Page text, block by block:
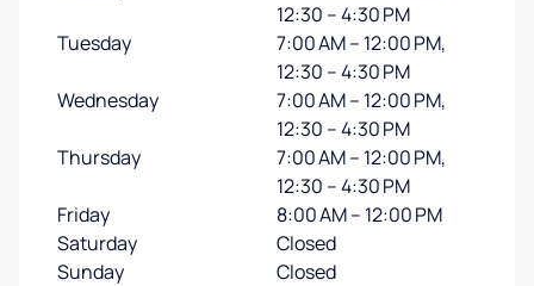
12:30 – 4:30 PM
Tuesday
7:00 AM – 12:00 PM,
12:30 – 4:30 PM
Wednesday
7:00 AM – 12:00 PM,
12:30 – 4:30 PM
Thursday
7:00 AM – 12:00 PM,
12:30 – 4:30 PM
Friday
8:00 AM – 12:00 PM
Saturday
Closed
Sunday
Closed